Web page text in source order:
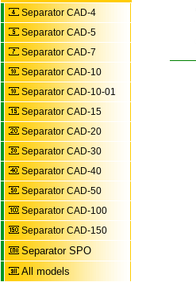
Separator CAD-4
Separator CAD-5
Separator CAD-7
Separator CAD-10
Separator CAD-10-01
Separator CAD-15
Separator CAD-20
Separator CAD-30
Separator CAD-40
Separator CAD-50
Separator CAD-100
Separator CAD-150
Separator SPO
All models